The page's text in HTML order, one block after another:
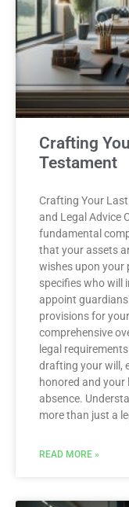
Crafting
Testament
Crafting Your
and Legal Advice
fundamental
that your assets
wishes upon your
specifies who will
appoint
provisions for
comprehensive
legal
drafting your will,
honored and your
absence.
more than just a
READ MORE »